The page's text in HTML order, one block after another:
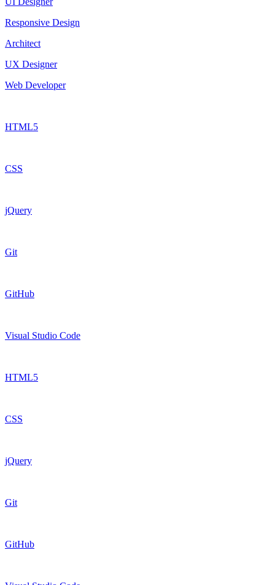
Responsive Design
Architect
UX Designer
Web Developer
HTML5
CSS
jQuery
Git
GitHub
Visual Studio Code
HTML5
CSS
jQuery
Git
GitHub